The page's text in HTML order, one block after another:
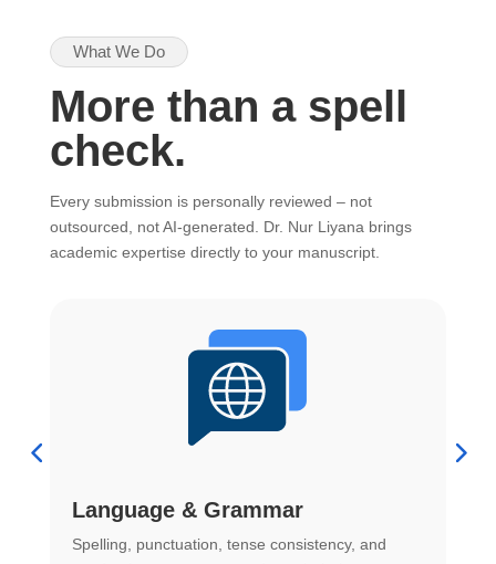
What We Do
More than a spell
check.
Every submission is personally reviewed – not
outsourced, not AI-generated. Dr. Nur Liyana brings
academic expertise directly to your manuscript.
Language & Grammar
Spelling, punctuation, tense consistency, and